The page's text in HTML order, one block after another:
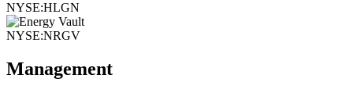
NYSE:HLGN
NYSE:NRGV
Management